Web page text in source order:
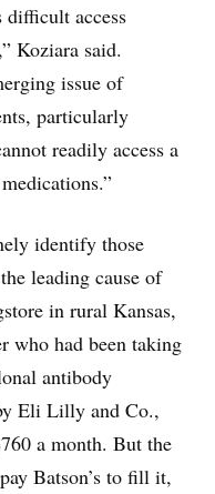
difficult access
Koziara said.
issue of
particularly
readily access a
identify those
leading cause of
in rural Kansas,
who had been taking
antibody
Eli Lilly and Co.,
a month. But the
Batson’s to fill it,